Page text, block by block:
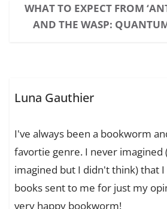
WHAT TO EXPECT FROM
AND THE WASP:
Luna Gauthier
I've always been a bookworm
favortie genre. I never imagined
imagined but I didn't think) that
books sent to me for just my
very happy bookworm!